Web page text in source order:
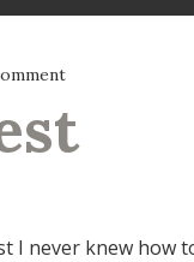
I never knew how